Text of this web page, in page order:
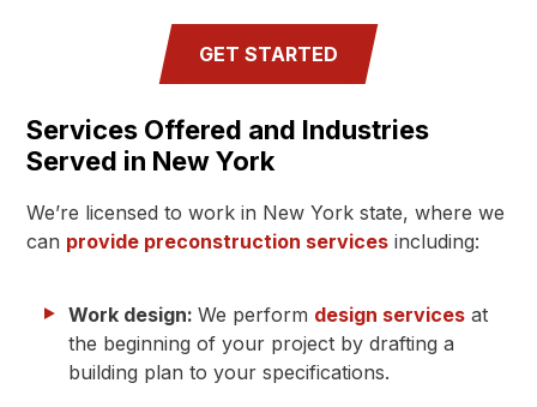
GET STARTED
Services Offered and Industries
Served in New York
We’re licensed to work in New York state, where we
can provide preconstruction services including:
Work design: We perform design services at
the beginning of your project by drafting a
building plan to your specifications.